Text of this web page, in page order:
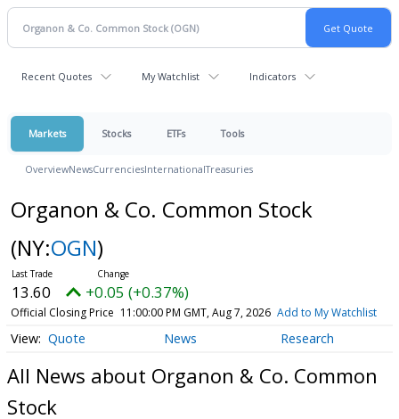
Recent Quotes My Watchlist Indicators
Markets Stocks ETFs Tools
OverviewNewsCurrenciesInternationalTreasuries
Organon & Co. Common Stock
(NY:OGN)
13.60 +0.05 (+0.37%)
Official Closing Price 11:00:00 PM GMT, Aug 7, 2026 Add to My Watchlist
Quote News Research
All News about Organon & Co. Common
Stock